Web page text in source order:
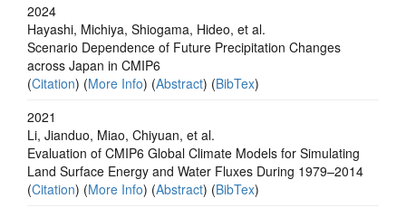
2024
Hayashi, Michiya, Shiogama, Hideo, et al.
Scenario Dependence of Future Precipitation Changes
across Japan in CMIP6
(Citation) (More Info) (Abstract) (BibTex)
2021
Li, Jianduo, Miao, Chiyuan, et al.
Evaluation of CMIP6 Global Climate Models for Simulating
Land Surface Energy and Water Fluxes During 1979–2014
(Citation) (More Info) (Abstract) (BibTex)